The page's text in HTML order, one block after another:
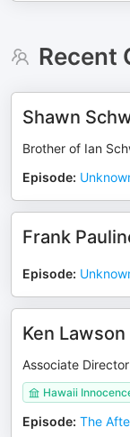
Recent
Shawn
Brother of Ian
Episode:
Frank
Episode:
Ken Lawson
Associate
Hawaii
Episode: The